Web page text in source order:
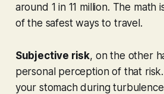
around 1 in 11 million. The math
of the safest ways to travel.
Subjective risk, on the other
personal perception of that risk.
your stomach during